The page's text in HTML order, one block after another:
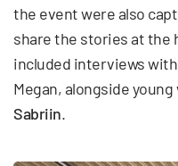
the event were also
share the stories at the
included interviews with
Megan, alongside
Sabriin.